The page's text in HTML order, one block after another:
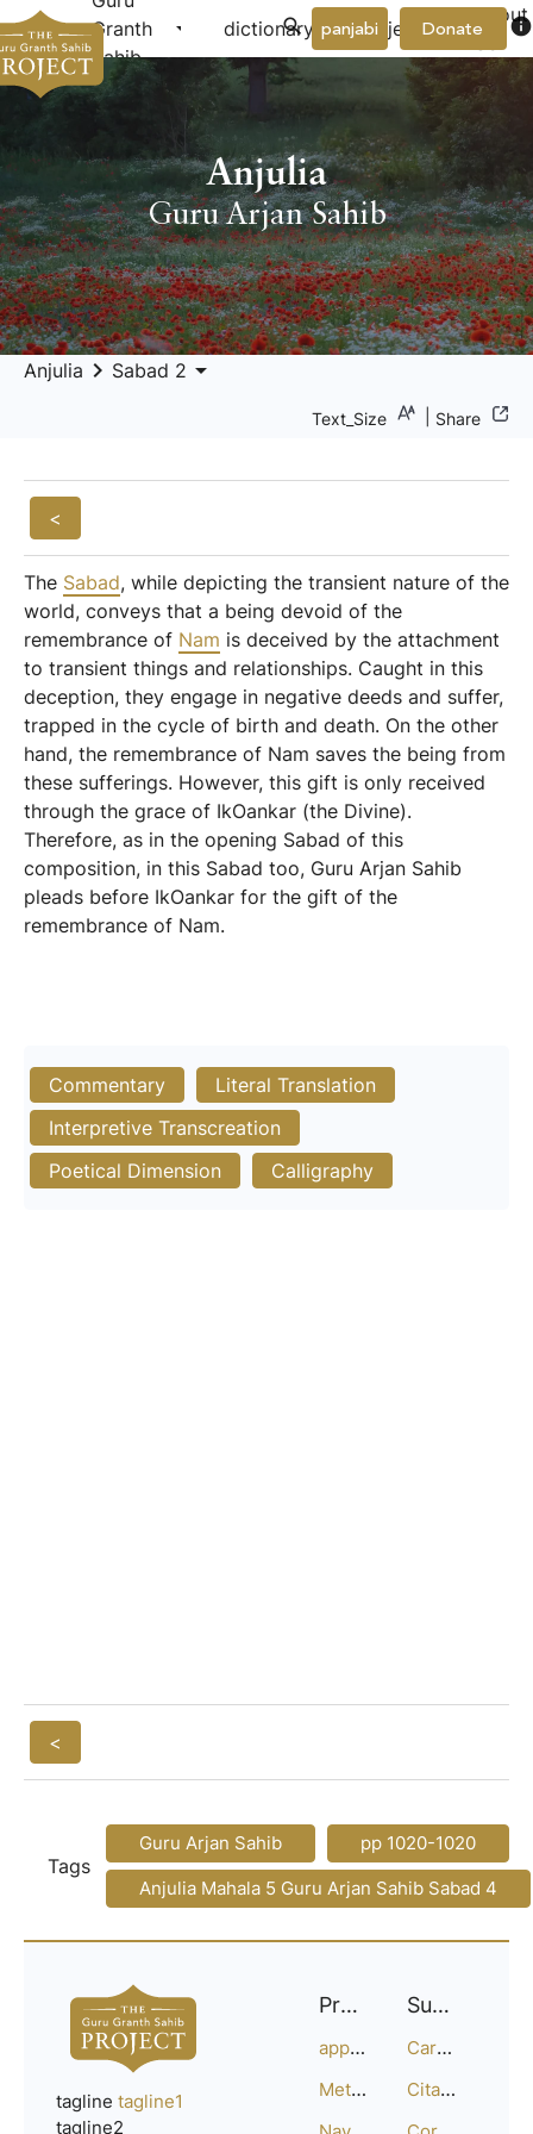
Granth
Sahib
arrow_drop_down dictionary project arrow_drop_down
About
Donate info
panjabi
Anjulia
Guru Arjan Sahib
Anjulia keyboard_arrow_right Sabad 2 arrow_drop_down
Text_Size Share
<
The Sabad, while depicting the transient nature of the
world, conveys that a being devoid of the
remembrance of Nam is deceived by the attachment
to transient things and relationships. Caught in this
deception, they engage in negative deeds and suffer,
trapped in the cycle of birth and death. On the other
hand, the remembrance of Nam saves the being from
these sufferings. However, this gift is only received
through the grace of IkOankar (the Divine).
Therefore, as in the opening Sabad of this
composition, in this Sabad too, Guru Arjan Sahib
pleads before IkOankar for the gift of the
remembrance of Nam.
Commentary
Literal Translation
Interpretive Transcreation
Poetical Dimension
Calligraphy
<
Tags
Guru Arjan Sahib
pp 1020-1020
Anjulia Mahala 5 Guru Arjan Sahib Sabad 4
tagline tagline1
tagline2
Project
approach
Methodology
Support
Careers
Citation Guide